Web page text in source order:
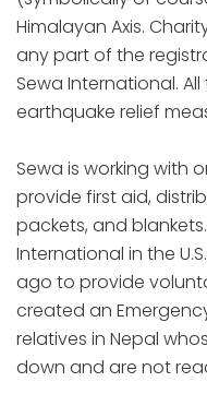
Himalayan Axis.
any part of the
Sewa International.
earthquake relief
Sewa is working with
provide first aid,
packets, and
International in the
ago to provide
created an
relatives in Nepal
down and are not